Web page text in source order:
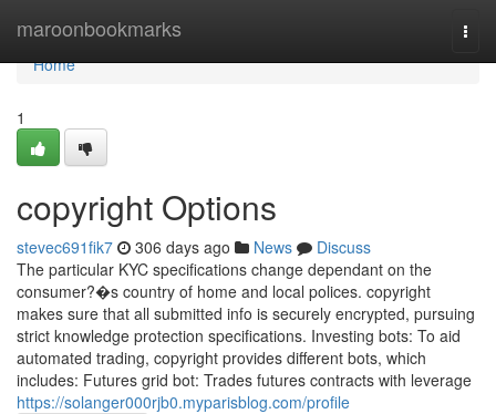
maroonbookmarks
Home
Home
1
copyright Options
stevec691fik7 306 days ago News
Discuss
The particular KYC specifications change dependant on the
consumer?�s country of home and local polices. copyright
makes sure that all submitted info is securely encrypted, pursuing
strict knowledge protection specifications. Investing bots: To aid
automated trading, copyright provides different bots, which
includes: Futures grid bot: Trades futures contracts with leverage
https://solanger000rjb0.myparisblog.com/profile